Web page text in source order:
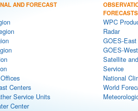
AND FORECAST
Centers
Service Units
Center
FORECASTS
WPC
Radar
GOES-
GOES-
Satellite
Service
National
World